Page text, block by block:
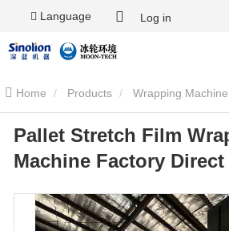
Language Log in
Home Products Wrapping Machine
Wrapping Machine Pallet Stretch Film Wrapping Machine Factory
Direct Sales
Pallet Stretch Film
Machine Factory Direct